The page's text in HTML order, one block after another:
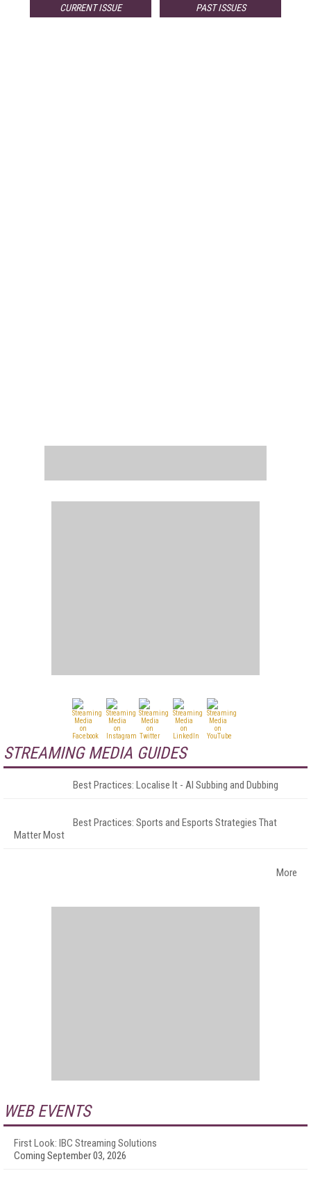
CURRENT ISSUE PAST ISSUES
STREAMING MEDIA GUIDES
Best Practices: Localise It - AI Subbing and Dubbing
Best Practices: Sports and Esports Strategies That
Matter Most
More
WEB EVENTS
First Look: IBC Streaming Solutions
Coming September 03, 2026